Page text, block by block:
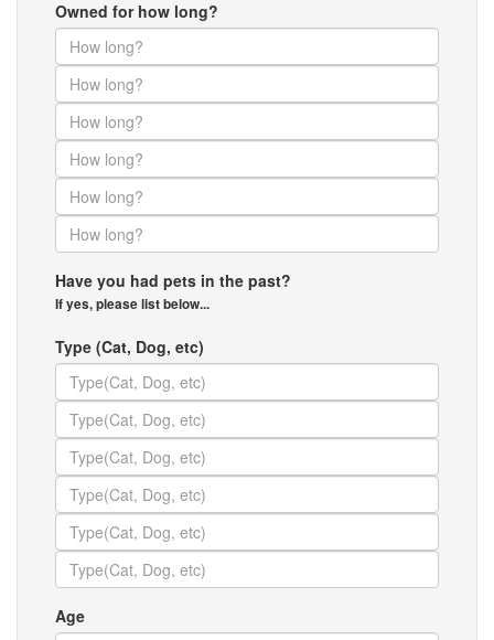
Owned for how long?
Have you had pets in the past?
If yes, please list below...
Type (Cat, Dog, etc)
Age